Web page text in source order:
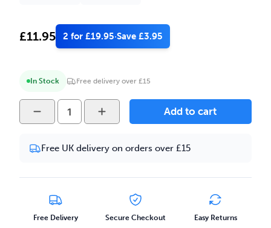
£11.95 2 for £19.95·Save £3.95
In Stock Free delivery over £15
Imp
Jar
Cherry
50ml
Eliquid
quantity
Add to cart
Free UK delivery on orders over £15
Free Delivery Secure Checkout Easy Returns